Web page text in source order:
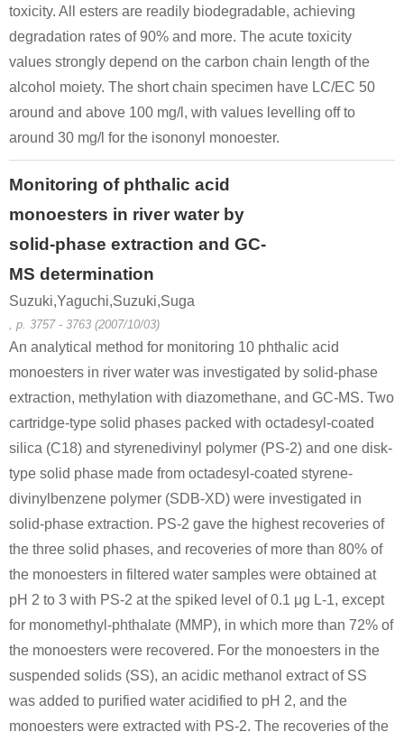
toxicity. All esters are readily biodegradable, achieving
degradation rates of 90% and more. The acute toxicity
values strongly depend on the carbon chain length of the
alcohol moiety. The short chain specimen have LC/EC 50
around and above 100 mg/l, with values levelling off to
around 30 mg/l for the isononyl monoester.
Monitoring of phthalic acid
monoesters in river water by
solid-phase extraction and GC-
MS determination
Suzuki,Yaguchi,Suzuki,Suga
, p. 3757 - 3763 (2007/10/03)
An analytical method for monitoring 10 phthalic acid
monoesters in river water was investigated by solid-phase
extraction, methylation with diazomethane, and GC-MS. Two
cartridge-type solid phases packed with octadesyl-coated
silica (C18) and styrenedivinyl polymer (PS-2) and one disk-
type solid phase made from octadesyl-coated styrene-
divinylbenzene polymer (SDB-XD) were investigated in
solid-phase extraction. PS-2 gave the highest recoveries of
the three solid phases, and recoveries of more than 80% of
the monoesters in filtered water samples were obtained at
pH 2 to 3 with PS-2 at the spiked level of 0.1 μg L-1, except
for monomethyl-phthalate (MMP), in which more than 72% of
the monoesters were recovered. For the monoesters in the
suspended solids (SS), an acidic methanol extract of SS
was added to purified water acidified to pH 2, and the
monoesters were extracted with PS-2. The recoveries of the